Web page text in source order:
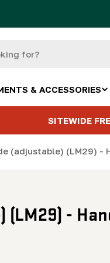
& ACCESSORIES
SITEWIDE
(adjustable) (LM29) -
(LM29) -